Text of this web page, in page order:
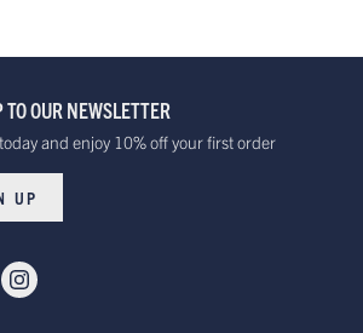
TO OUR NEWSLETTER
and enjoy 10% off your first order
UP